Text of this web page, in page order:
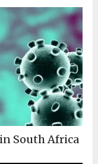
South Africa